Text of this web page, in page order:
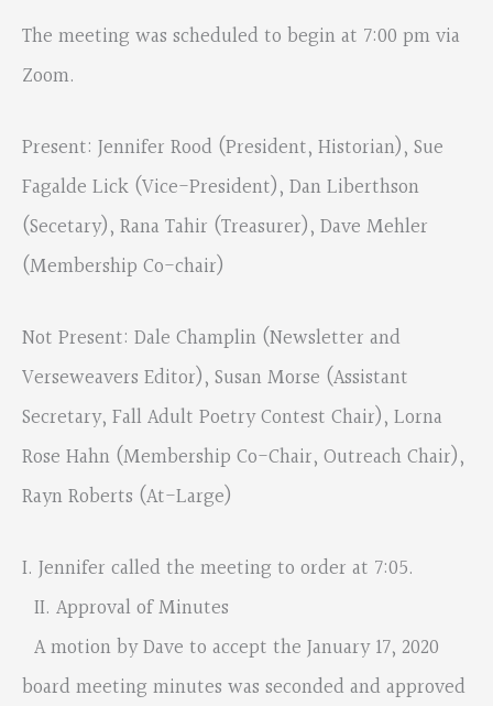
The meeting was scheduled to begin at 7:00 pm via
Zoom.
Present: Jennifer Rood (President, Historian), Sue
Fagalde Lick (Vice-President), Dan Liberthson
(Secetary), Rana Tahir (Treasurer), Dave Mehler
(Membership Co-chair)
Not Present: Dale Champlin (Newsletter and
Verseweavers Editor), Susan Morse (Assistant
Secretary, Fall Adult Poetry Contest Chair), Lorna
Rose Hahn (Membership Co-Chair, Outreach Chair),
Rayn Roberts (At-Large)
I. Jennifer called the meeting to order at 7:05.
II. Approval of Minutes
A motion by Dave to accept the January 17, 2020
board meeting minutes was seconded and approved